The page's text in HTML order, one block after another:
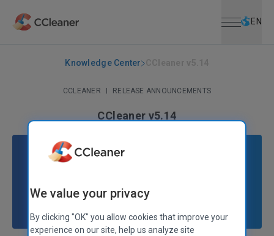
EN
Knowledge Center
CCLEANER | RELEASE ANNOUNCEMENTS
CCleaner v5.14
We value your privacy
By clicking "OK" you allow cookies that improve your
experience on our site, help us analyze site